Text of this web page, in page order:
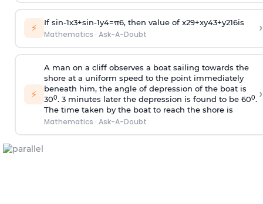
⚡ If sin-1x3+sin-1y4=π6, then value of x29+xy43+y216is
Mathematics · Ask-A-Doubt ›
⚡
A man on a cliff observes a boat sailing towards the
shore at a uniform speed to the point immediately
beneath him, the angle of depression of the boat is
300. 3 minutes later the depression is found to be 600.
The time taken by the boat to reach the shore is
Mathematics · Ask-A-Doubt
›